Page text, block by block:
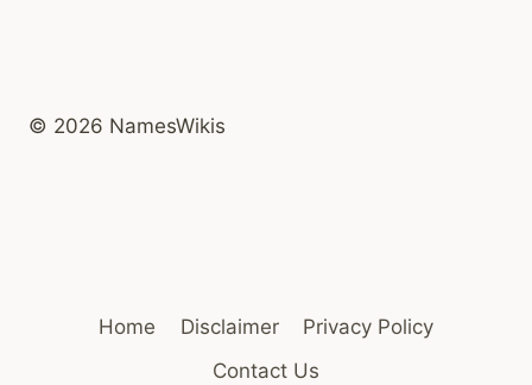
© 2026 NamesWikis
Home Disclaimer
Privacy Policy
Contact Us